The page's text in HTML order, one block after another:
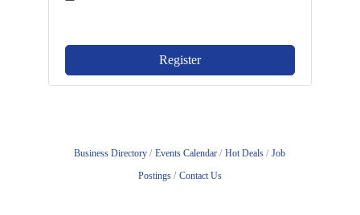
Register
Business Directory Events Calendar Hot Deals
Job
Postings
Contact Us